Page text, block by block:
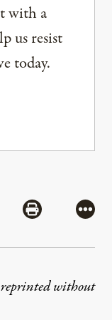
with a
us resist
today.
via Mail
Share via
More
without